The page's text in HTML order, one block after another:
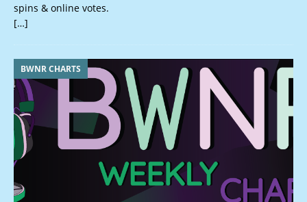
spins & online votes.
[…]
BWNR CHARTS